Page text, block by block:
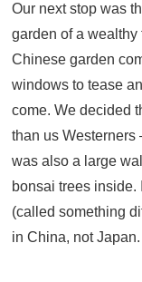
Our next stop was
garden of a wealthy
Chinese garden
windows to tease
come. We decided
than us Westerners
was also a large
bonsai trees inside.
(called something
in China, not Japan.